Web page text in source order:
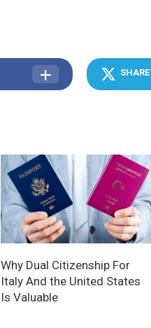
SHARE
Why Dual Citizenship For
Italy And the United States
Is Valuable